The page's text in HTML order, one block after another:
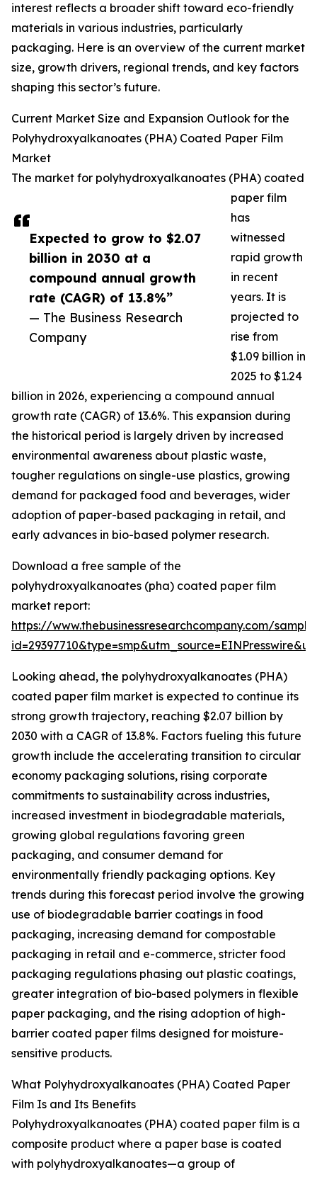
Expected to grow to $2.07
billion in 2030 at a
compound annual growth
rate (CAGR) of 13.8%”
— The Business Research
Company
interest reflects a broader shift toward eco-friendly
materials in various industries, particularly
packaging. Here is an overview of the current market
size, growth drivers, regional trends, and key factors
shaping this sector’s future.
Current Market Size and Expansion Outlook for the
Polyhydroxyalkanoates (PHA) Coated Paper Film
Market
The market for polyhydroxyalkanoates (PHA) coated
paper film
has
witnessed
rapid growth
in recent
years. It is
projected to
rise from
$1.09 billion in
2025 to $1.24
billion in 2026, experiencing a compound annual
growth rate (CAGR) of 13.6%. This expansion during
the historical period is largely driven by increased
environmental awareness about plastic waste,
tougher regulations on single-use plastics, growing
demand for packaged food and beverages, wider
adoption of paper-based packaging in retail, and
early advances in bio-based polymer research.
Download a free sample of the
polyhydroxyalkanoates (pha) coated paper film
market report:
https://www.thebusinessresearchcompany.com/
Looking ahead, the polyhydroxyalkanoates (PHA)
coated paper film market is expected to continue its
strong growth trajectory, reaching $2.07 billion by
2030 with a CAGR of 13.8%. Factors fueling this future
growth include the accelerating transition to circular
economy packaging solutions, rising corporate
commitments to sustainability across industries,
increased investment in biodegradable materials,
growing global regulations favoring green
packaging, and consumer demand for
environmentally friendly packaging options. Key
trends during this forecast period involve the growing
use of biodegradable barrier coatings in food
packaging, increasing demand for compostable
packaging in retail and e-commerce, stricter food
packaging regulations phasing out plastic coatings,
greater integration of bio-based polymers in flexible
paper packaging, and the rising adoption of high-
barrier coated paper films designed for moisture-
sensitive products.
What Polyhydroxyalkanoates (PHA) Coated Paper
Film Is and Its Benefits
Polyhydroxyalkanoates (PHA) coated paper film is a
composite product where a paper base is coated
with polyhydroxyalkanoates—a group of